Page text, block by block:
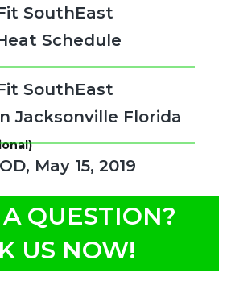
SouthEast
Schedule
SouthEast
Jacksonville Florida
May 15, 2019
QUESTION?
US NOW!